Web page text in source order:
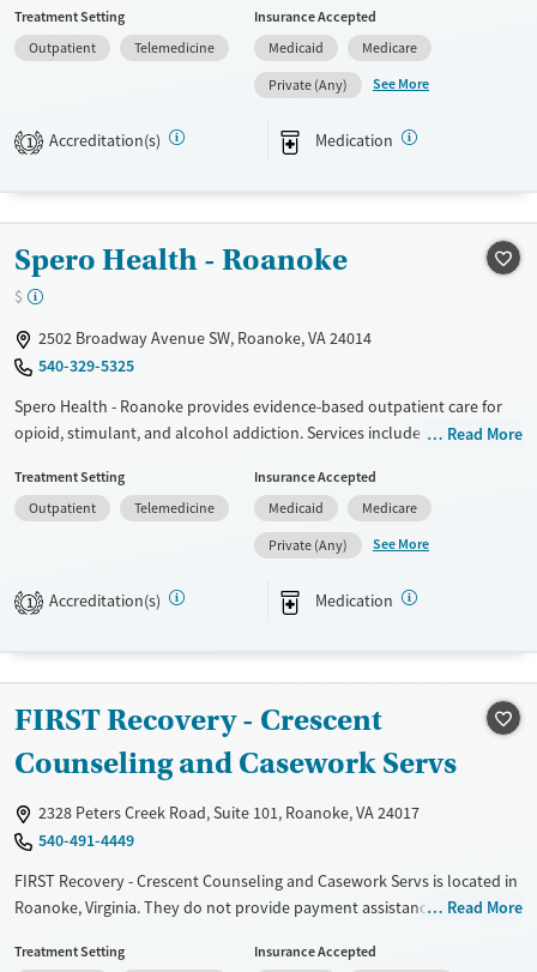
provide a sliding fee scale. They provide medication-based treatments.
Recovery support services
Mental health treatment
Ages
Adults (Ages 26-64)
Young Adults (Ages 18-25)
Gender
Treatment Setting
Outpatient
Telemedicine
Insurance Accepted
Medicaid
Medicare
Private (Any)
See More
1 Accreditation(s) Medication
Spero Health - Roanoke
$
2502 Broadway Avenue SW, Roanoke, VA 24014
540-329-5325
Spero Health - Roanoke provides evidence-based outpatient care for
opioid, stimulant, and alcohol addiction. Services include medication-
individual and group counseling. Specialized programs support co-
occurring mental health conditions and pregnant women. Flexible care
plans and recovery support services help patients balance treatment
with daily life. Collaborative care from experienced specialists ensures
a personalized recovery journey.
Treats opioid use disorder
Mental health treatment
Gender
Female
Male
Read More
Treatment Setting
Outpatient
Telemedicine
Insurance Accepted
Medicaid
Medicare
Private (Any)
See More
1 Accreditation(s) Medication
FIRST Recovery - Crescent
Counseling and Casework Servs
2328 Peters Creek Road, Suite 101, Roanoke, VA 24017
540-491-4449
FIRST Recovery - Crescent Counseling and Casework Servs is located in
Roanoke, Virginia. They do not provide payment assistance. They
treatments.
Read More
Treatment Setting Insurance Accepted